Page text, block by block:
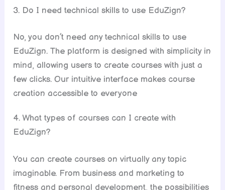
3. Do I need technical skills to use EduZign?
No, you don’t need any technical skills to use
EduZign. The platform is designed with simplicity in
mind, allowing users to create courses with just a
few clicks. Our intuitive interface makes course
creation accessible to everyone
4. What types of courses can I create with
EduZign?
You can create courses on virtually any topic
imaginable. From business and marketing to
fitness and personal development, the possibilities